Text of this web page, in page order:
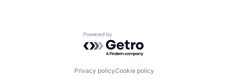
Powered by Getro.com
Privacy policyCookie policy